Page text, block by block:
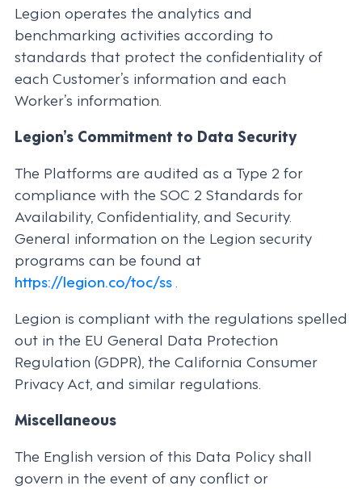
Legion operates the analytics and
benchmarking activities according to
standards that protect the confidentiality of
each Customer’s information and each
Worker’s information.
Legion’s Commitment to Data Security
The Platforms are audited as a Type 2 for
compliance with the SOC 2 Standards for
Availability, Confidentiality, and Security.
General information on the Legion security
programs can be found at
https://legion.co/toc/ss
Legion is compliant with the regulations spelled
out in the EU General Data Protection
Regulation (GDPR), the California Consumer
Privacy Act, and similar regulations.
Miscellaneous
The English version of this Data Policy shall
govern in the event of any conflict or